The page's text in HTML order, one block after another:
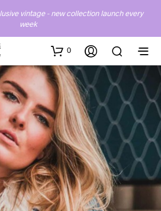
vintage - new collection launch every
week
0